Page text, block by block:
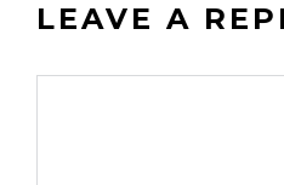
LEAVE A